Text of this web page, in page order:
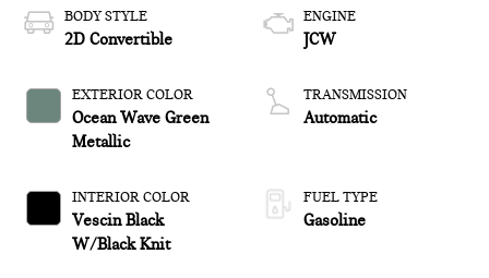
BODY STYLE
2D Convertible
EXTERIOR COLOR
Ocean Wave Green
Metallic
INTERIOR COLOR
Vescin Black
W/Black Knit
ENGINE
JCW
TRANSMISSION
Automatic
FUEL TYPE
Gasoline